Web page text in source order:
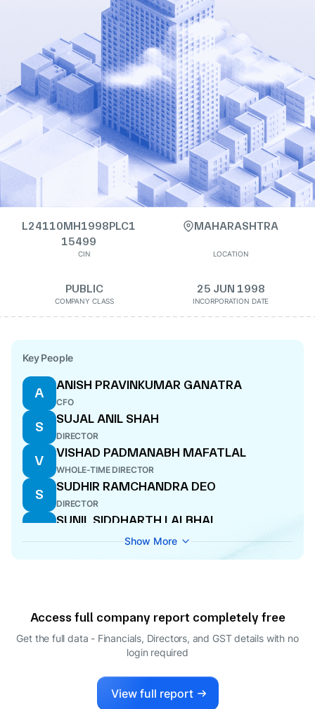
L24110MH1998PLC1
15499
CIN
MAHARASHTRA
LOCATION
PUBLIC
COMPANY CLASS
25 JUN 1998
INCORPORATION DATE
Key People
A
ANISH PRAVINKUMAR GANATRA
CFO
S
SUJAL ANIL SHAH
DIRECTOR
V
VISHAD PADMANABH MAFATLAL
WHOLE-TIME DIRECTOR
S
SUDHIR RAMCHANDRA DEO
DIRECTOR
S
SUNIL SIDDHARTH LALBHAI
A
ASHOK SINHA
DIRECTOR
APURVA PUROHIT
Show More
Access full company report completely free
Get the full data - Financials, Directors, and GST details with no
login required
View full report